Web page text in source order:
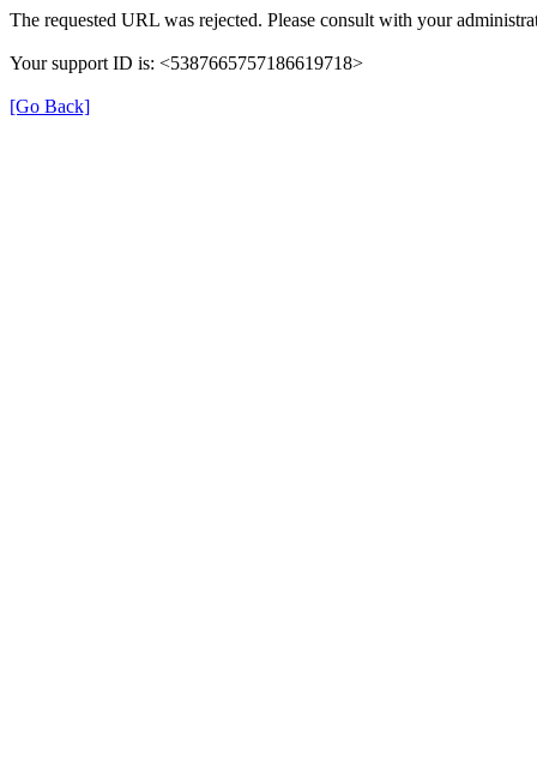
The requested URL was rejected. Please consult with your
Your support ID is: <5387665757186619718>
[Go Back]